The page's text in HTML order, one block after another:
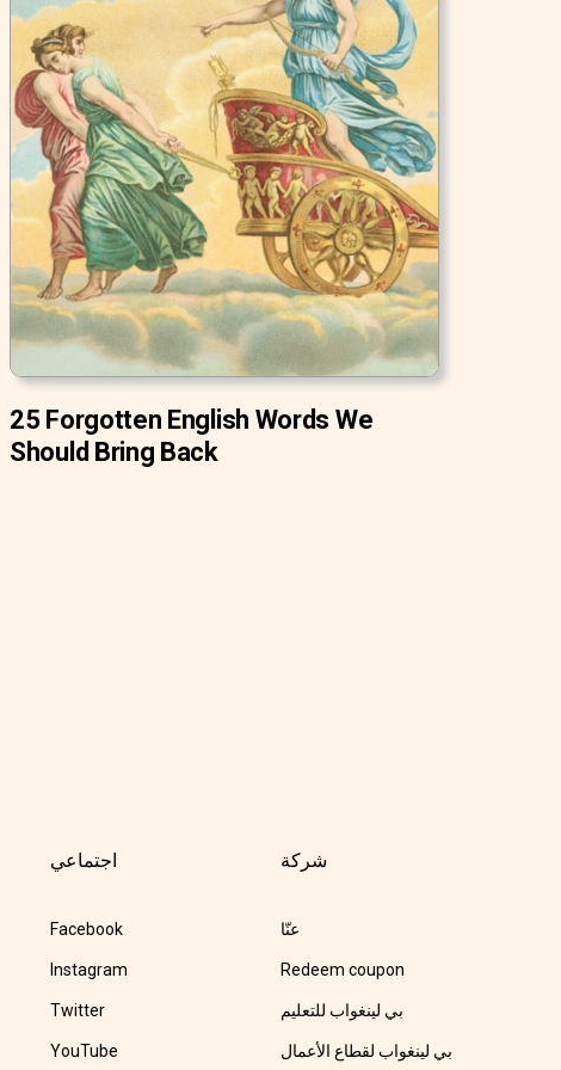
25 Forgotten English Words We
Should Bring Back
اجتماعي
Facebook
Instagram
Twitter
YouTube
شركة
عنّا
Redeem coupon
بي لينغواب للتعليم
بي لينغواب لقطاع الأعمال